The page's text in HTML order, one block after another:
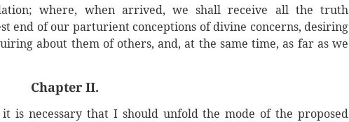
where, when arrived, we shall receive all the truth
end of our parturient conceptions of divine concerns, desiring
about them of others, and, at the same time, as far as we
Chapter II.
is necessary that I should unfold the mode of the proposed